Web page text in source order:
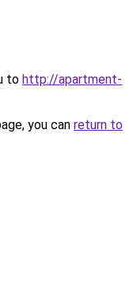
to http://apartment-
you can return to